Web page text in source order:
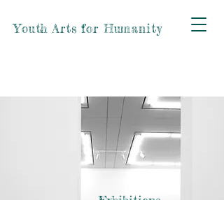
Youth Arts for Humanity